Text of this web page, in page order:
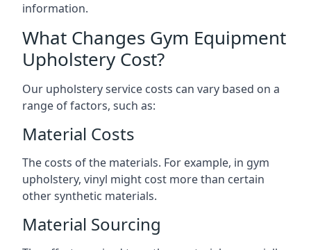
information.
What Changes Gym Equipment
Upholstery Cost?
Our upholstery service costs can vary based on a
range of factors, such as:
Material Costs
The costs of the materials. For example, in gym
upholstery, vinyl might cost more than certain
other synthetic materials.
Material Sourcing